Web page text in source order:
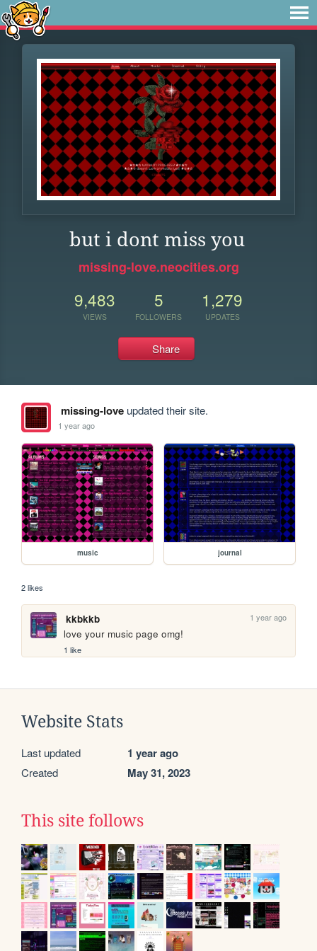
but i dont miss you
missing-love.neocities.org
9,483
VIEWS
5
FOLLOWERS
1,279
UPDATES
Share
missing-loveupdated their site.
1 year ago
music journal
2 likes
kkbkkb 1 year ago
love your music page omg!
1 like
Website Stats
Last updated 1 year ago
Created May 31, 2023
This site follows